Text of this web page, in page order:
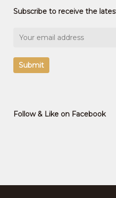
Subscribe to receive the
Follow & Like on Facebook